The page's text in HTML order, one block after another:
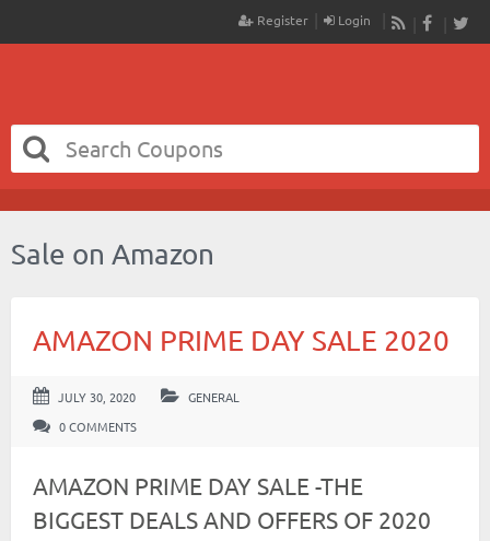
RSS
Register Login
Sale on Amazon
AMAZON PRIME DAY SALE 2020
JULY 30, 2020
GENERAL
0 COMMENTS
AMAZON PRIME DAY SALE -THE
BIGGEST DEALS AND OFFERS OF 2020